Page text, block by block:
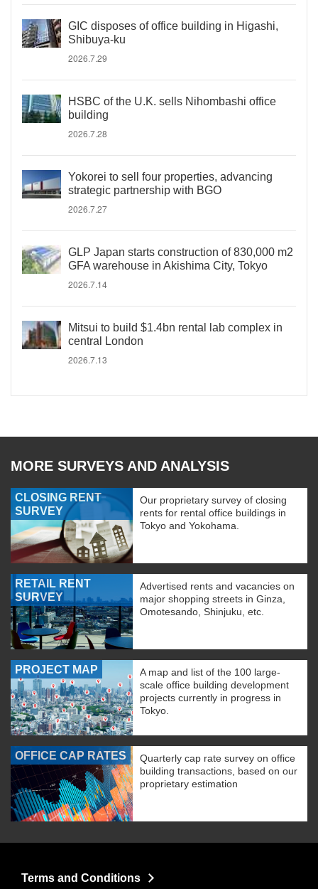
GIC disposes of office building in Higashi,
Shibuya-ku
2026.7.29
HSBC of the U.K. sells Nihombashi office
building
2026.7.28
Yokorei to sell four properties, advancing
strategic partnership with BGO
2026.7.27
GLP Japan starts construction of 830,000 m2
GFA warehouse in Akishima City, Tokyo
2026.7.14
Mitsui to build $1.4bn rental lab complex in
central London
2026.7.13
MORE SURVEYS AND ANALYSIS
CLOSING RENT
SURVEY
Our proprietary survey of closing
rents for rental office buildings in
Tokyo and Yokohama.
RETAIL RENT
SURVEY
Advertised rents and vacancies on
major shopping streets in Ginza,
Omotesando, Shinjuku, etc.
PROJECT MAP
A map and list of the 100 large-
scale office building development
projects currently in progress in
Tokyo.
OFFICE CAP RATES
Quarterly cap rate survey on office
building transactions, based on our
proprietary estimation
Terms and Conditions